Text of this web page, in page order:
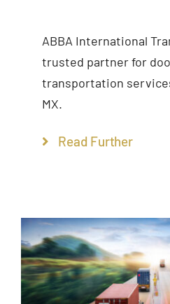
ABBA International
trusted partner for
transportation
MX.
Read Further